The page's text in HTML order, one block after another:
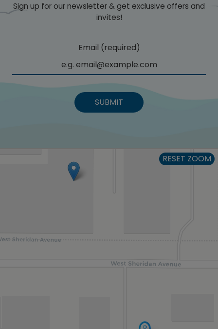
Sign up for our newsletter & get exclusive offers and
invites!
Email (required)
SUBMIT
RESET ZOOM